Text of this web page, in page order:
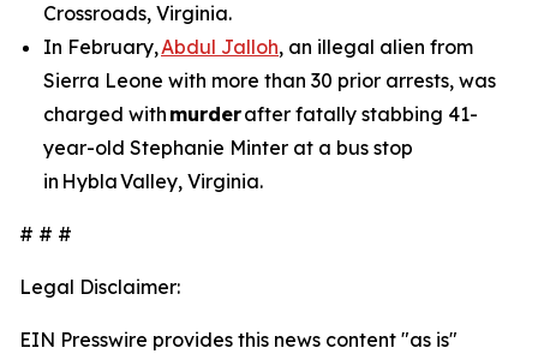
Crossroads, Virginia.
In February,Abdul Jalloh, an illegal alien from
Sierra Leone with more than 30 prior arrests, was
charged with murderafter fatally stabbing 41-
year-old Stephanie Minter at a bus stop
in Hybla Valley, Virginia.
# # #
Legal Disclaimer:
EIN Presswire provides this news content "as is"